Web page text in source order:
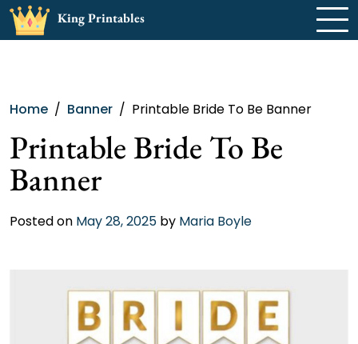
Skip
King Printables
Home Banner Printable Bride To Be Banner
Printable Bride To Be
Banner
Posted on May 28, 2025 by Maria Boyle